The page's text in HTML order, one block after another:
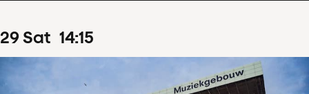
29Sat 14:15